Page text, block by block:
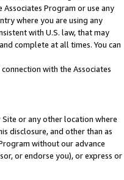
Program or use any
where you are using any
with U.S. law, that may
complete at all times. You can
with the Associates
or any other location where
disclosure, and other than as
without our advance
or endorse you), or express or